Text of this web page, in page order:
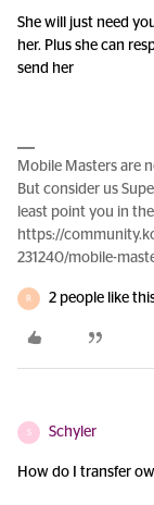
She will just need
her. Plus she can
send her
Mobile Masters are
But consider us
least point you in
https://
231240/mobile-
R 2 people like
S Schyler
How do I transfer